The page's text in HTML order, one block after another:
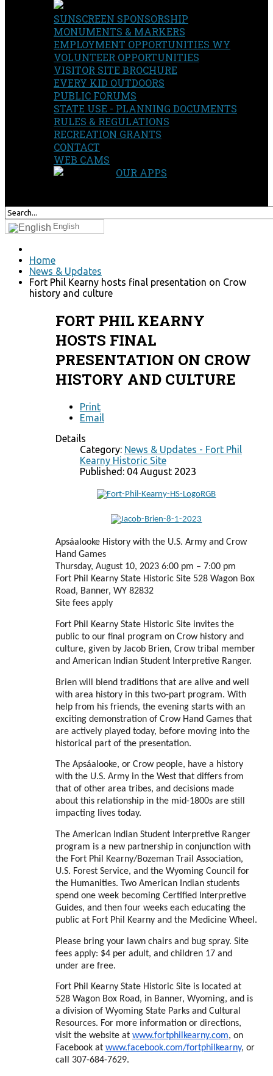
SUNSCREEN SPONSORSHIP
MONUMENTS & MARKERS
EMPLOYMENT OPPORTUNITIES WY
VOLUNTEER OPPORTUNITIES
VISITOR SITE BROCHURE
EVERY KID OUTDOORS
PUBLIC FORUMS
STATE USE - PLANNING DOCUMENTS
RULES & REGULATIONS
RECREATION GRANTS
CONTACT
WEB CAMS
OUR APPS
English
Home
News & Updates
Fort Phil Kearny hosts final presentation on Crow
history and culture
FORT PHIL KEARNY
HOSTS FINAL
PRESENTATION ON CROW
HISTORY AND CULTURE
Print
Email
Details
Category: News & Updates - Fort Phil
Kearny Historic Site
Published: 04 August 2023
Apsáalooke History with the U.S. Army and Crow
Hand Games
Thursday, August 10, 2023 6:00 pm – 7:00 pm
Fort Phil Kearny State Historic Site 528 Wagon Box
Road, Banner, WY 82832
Site fees apply
Fort Phil Kearny State Historic Site invites the
public to our final program on Crow history and
culture, given by Jacob Brien, Crow tribal member
and American Indian Student Interpretive Ranger.
Brien will blend traditions that are alive and well
with area history in this two-part program. With
help from his friends, the evening starts with an
exciting demonstration of Crow Hand Games that
are actively played today, before moving into the
historical part of the presentation.
The Apsáalooke, or Crow people, have a history
with the U.S. Army in the West that differs from
that of other area tribes, and decisions made
about this relationship in the mid-1800s are still
impacting lives today.
The American Indian Student Interpretive Ranger
program is a new partnership in conjunction with
the Fort Phil Kearny/Bozeman Trail Association,
U.S. Forest Service, and the Wyoming Council for
the Humanities. Two American Indian students
spend one week becoming Certified Interpretive
Guides, and then four weeks each educating the
public at Fort Phil Kearny and the Medicine Wheel.
Please bring your lawn chairs and bug spray. Site
fees apply: $4 per adult, and children 17 and
under are free.
Fort Phil Kearny State Historic Site is located at
528 Wagon Box Road, in Banner, Wyoming, and is
a division of Wyoming State Parks and Cultural
Resources. For more information or directions,
visit the website at www.fortphilkearny.com, on
Facebook at www.facebook.com/fortphilkearny, or
call 307-684-7629.